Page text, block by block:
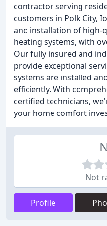
contractor serving
customers in Polk City,
and installation of high-
heating systems, with
Our fully insured and
provide exceptional
systems are installed
efficiently. With
certified technicians,
your home comfort
Not
Profile